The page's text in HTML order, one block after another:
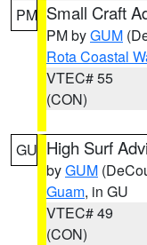
PM Small Craft
PM byGUM
Rota Coastal
VTEC# 55
(CON)
GU High Surf
byGUM
Guam, in GU
VTEC# 49
(CON)